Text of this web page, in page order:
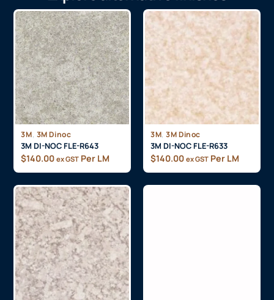
3M, 3M Dinoc
3M DI-NOC FLE-R643
$140.00 ex GST Per LM
3M, 3M Dinoc
3M DI-NOC FLE-R633
$140.00 ex GST Per LM